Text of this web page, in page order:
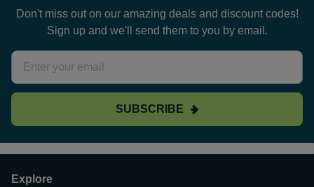
Don't miss out on our amazing deals and discount codes!
Sign up and we'll send them to you by email.
SUBSCRIBE
Explore